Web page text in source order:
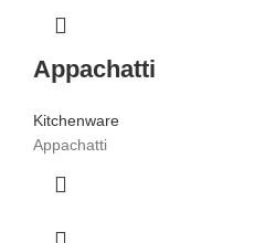
Appachatti
Kitchenware
Appachatti